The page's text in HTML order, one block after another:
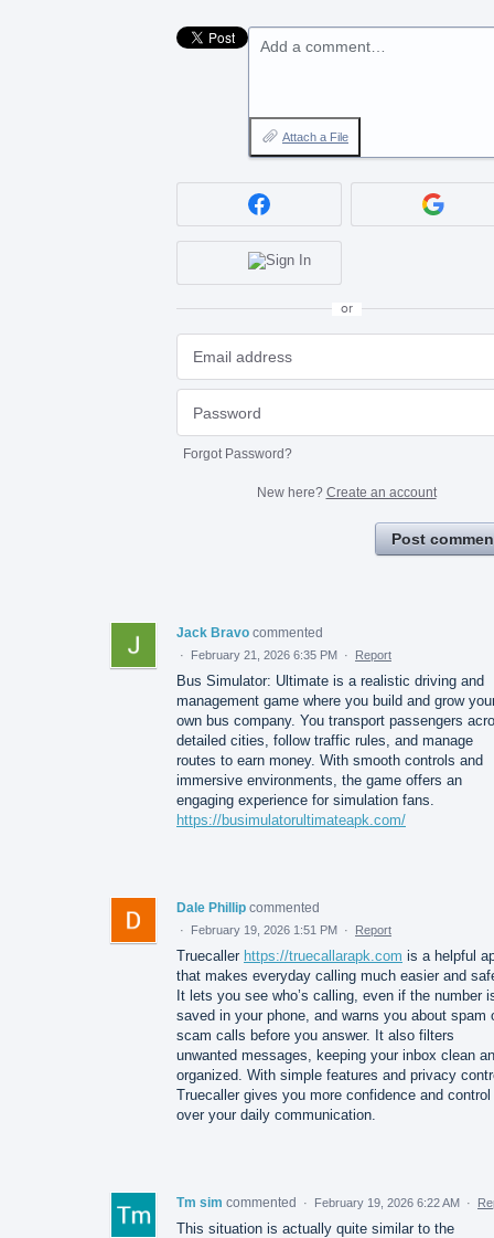
Add a comment…
Attach a File
or
Forgot Password?
New here? Create an account
Post
Jack Bravo commented
· February 21, 2026 6:35 PM · Report
Bus Simulator: Ultimate is a realistic driving and
management game where you build and grow
own bus company. You transport passengers
detailed cities, follow traffic rules, and manage
routes to earn money. With smooth controls and
immersive environments, the game offers an
engaging experience for simulation fans.
https://busimulatorultimateapk.com/
Dale Phillip commented
· February 19, 2026 1:51 PM · Report
Truecaller https://truecallarapk.com is a helpful
that makes everyday calling much easier and
It lets you see who’s calling, even if the number
saved in your phone, and warns you about spam
scam calls before you answer. It also filters
unwanted messages, keeping your inbox clean
organized. With simple features and privacy
Truecaller gives you more confidence and control
over your daily communication.
Tm sim commented · February 19, 2026 6:22 AM ·
This situation is actually quite similar to the